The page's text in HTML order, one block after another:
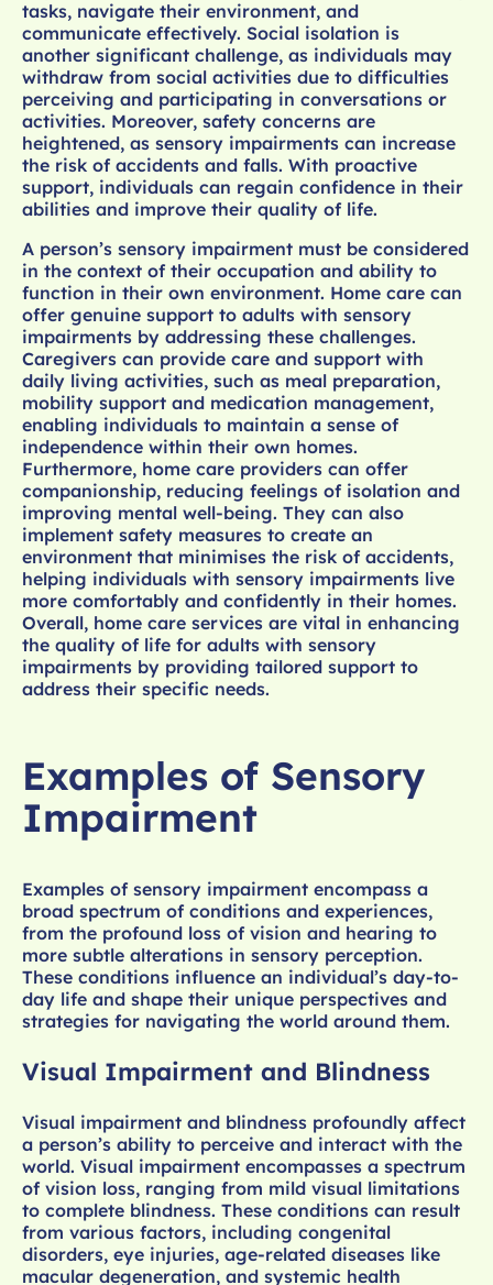
tasks, navigate their environment, and
communicate effectively. Social isolation is
another significant challenge, as individuals may
withdraw from social activities due to difficulties
perceiving and participating in conversations or
activities. Moreover, safety concerns are
heightened, as sensory impairments can increase
the risk of accidents and falls. With proactive
support, individuals can regain confidence in their
abilities and improve their quality of life.
A person’s sensory impairment must be considered
in the context of their occupation and ability to
function in their own environment. Home care can
offer genuine support to adults with sensory
impairments by addressing these challenges.
Caregivers can provide care and support with
daily living activities, such as meal preparation,
mobility support and medication management,
enabling individuals to maintain a sense of
independence within their own homes.
Furthermore, home care providers can offer
companionship, reducing feelings of isolation and
improving mental well-being. They can also
implement safety measures to create an
environment that minimises the risk of accidents,
helping individuals with sensory impairments live
more comfortably and confidently in their homes.
Overall, home care services are vital in enhancing
the quality of life for adults with sensory
impairments by providing tailored support to
address their specific needs.
Examples of Sensory
Impairment
Examples of sensory impairment encompass a
broad spectrum of conditions and experiences,
from the profound loss of vision and hearing to
more subtle alterations in sensory perception.
These conditions influence an individual’s day-to-
day life and shape their unique perspectives and
strategies for navigating the world around them.
Visual Impairment and Blindness
Visual impairment and blindness profoundly affect
a person’s ability to perceive and interact with the
world. Visual impairment encompasses a spectrum
of vision loss, ranging from mild visual limitations
to complete blindness. These conditions can result
from various factors, including congenital
disorders, eye injuries, age-related diseases like
macular degeneration, and systemic health